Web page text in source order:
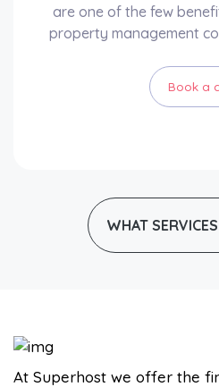
are one of the few
property management
Book a
WHAT
At Superhost we offer the